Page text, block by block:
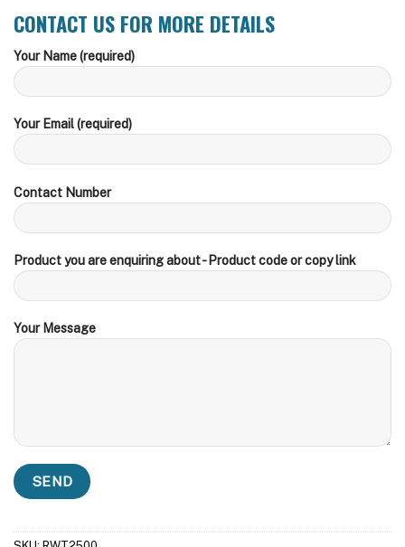
CONTACT US FOR MORE DETAILS
Your Name (required)
Your Email (required)
Contact Number
Product you are enquiring about - Product code or copy link
Your Message